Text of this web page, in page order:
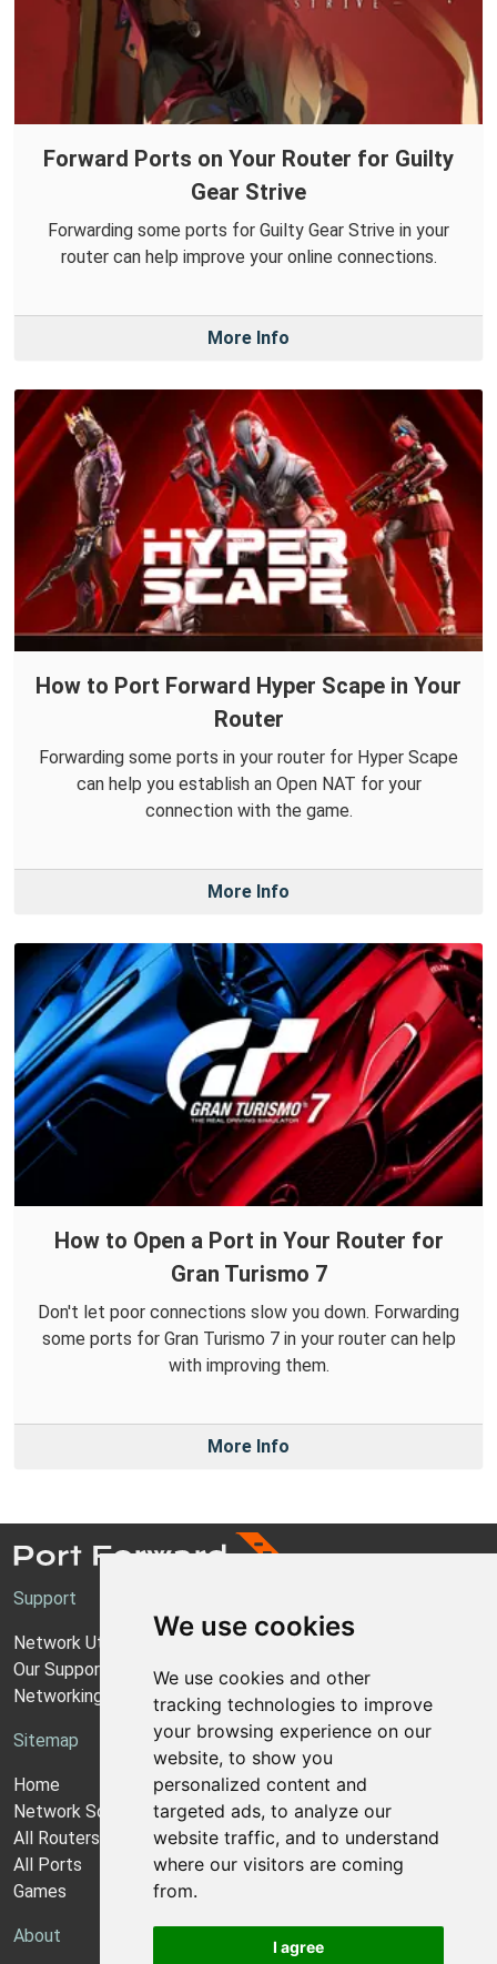
We use cookies
We use cookies and other
tracking technologies to improve
your browsing experience on our
website, to show you
personalized content and
targeted ads, to analyze our
website traffic, and to understand
where our visitors are coming
from.
I agree
Forward Ports on Your Router for Guilty
Gear Strive
Forwarding some ports for Guilty Gear Strive in your
router can help improve your online connections.
More Info
How to Port Forward Hyper Scape in Your
Router
Forwarding some ports in your router for Hyper Scape
can help you establish an Open NAT for your
connection with the game.
More Info
How to Open a Port in Your Router for
Gran Turismo 7
Don't let poor connections slow you down. Forwarding
some ports for Gran Turismo 7 in your router can help
with improving them.
More Info
Support
Network Utilities Support
Our Support Model
Networking Guides
Sitemap
Home
Network Software
All Routers
All Ports
Games
About